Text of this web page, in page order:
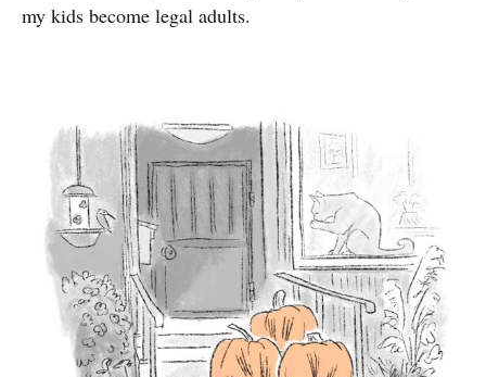
my kids become legal adults.